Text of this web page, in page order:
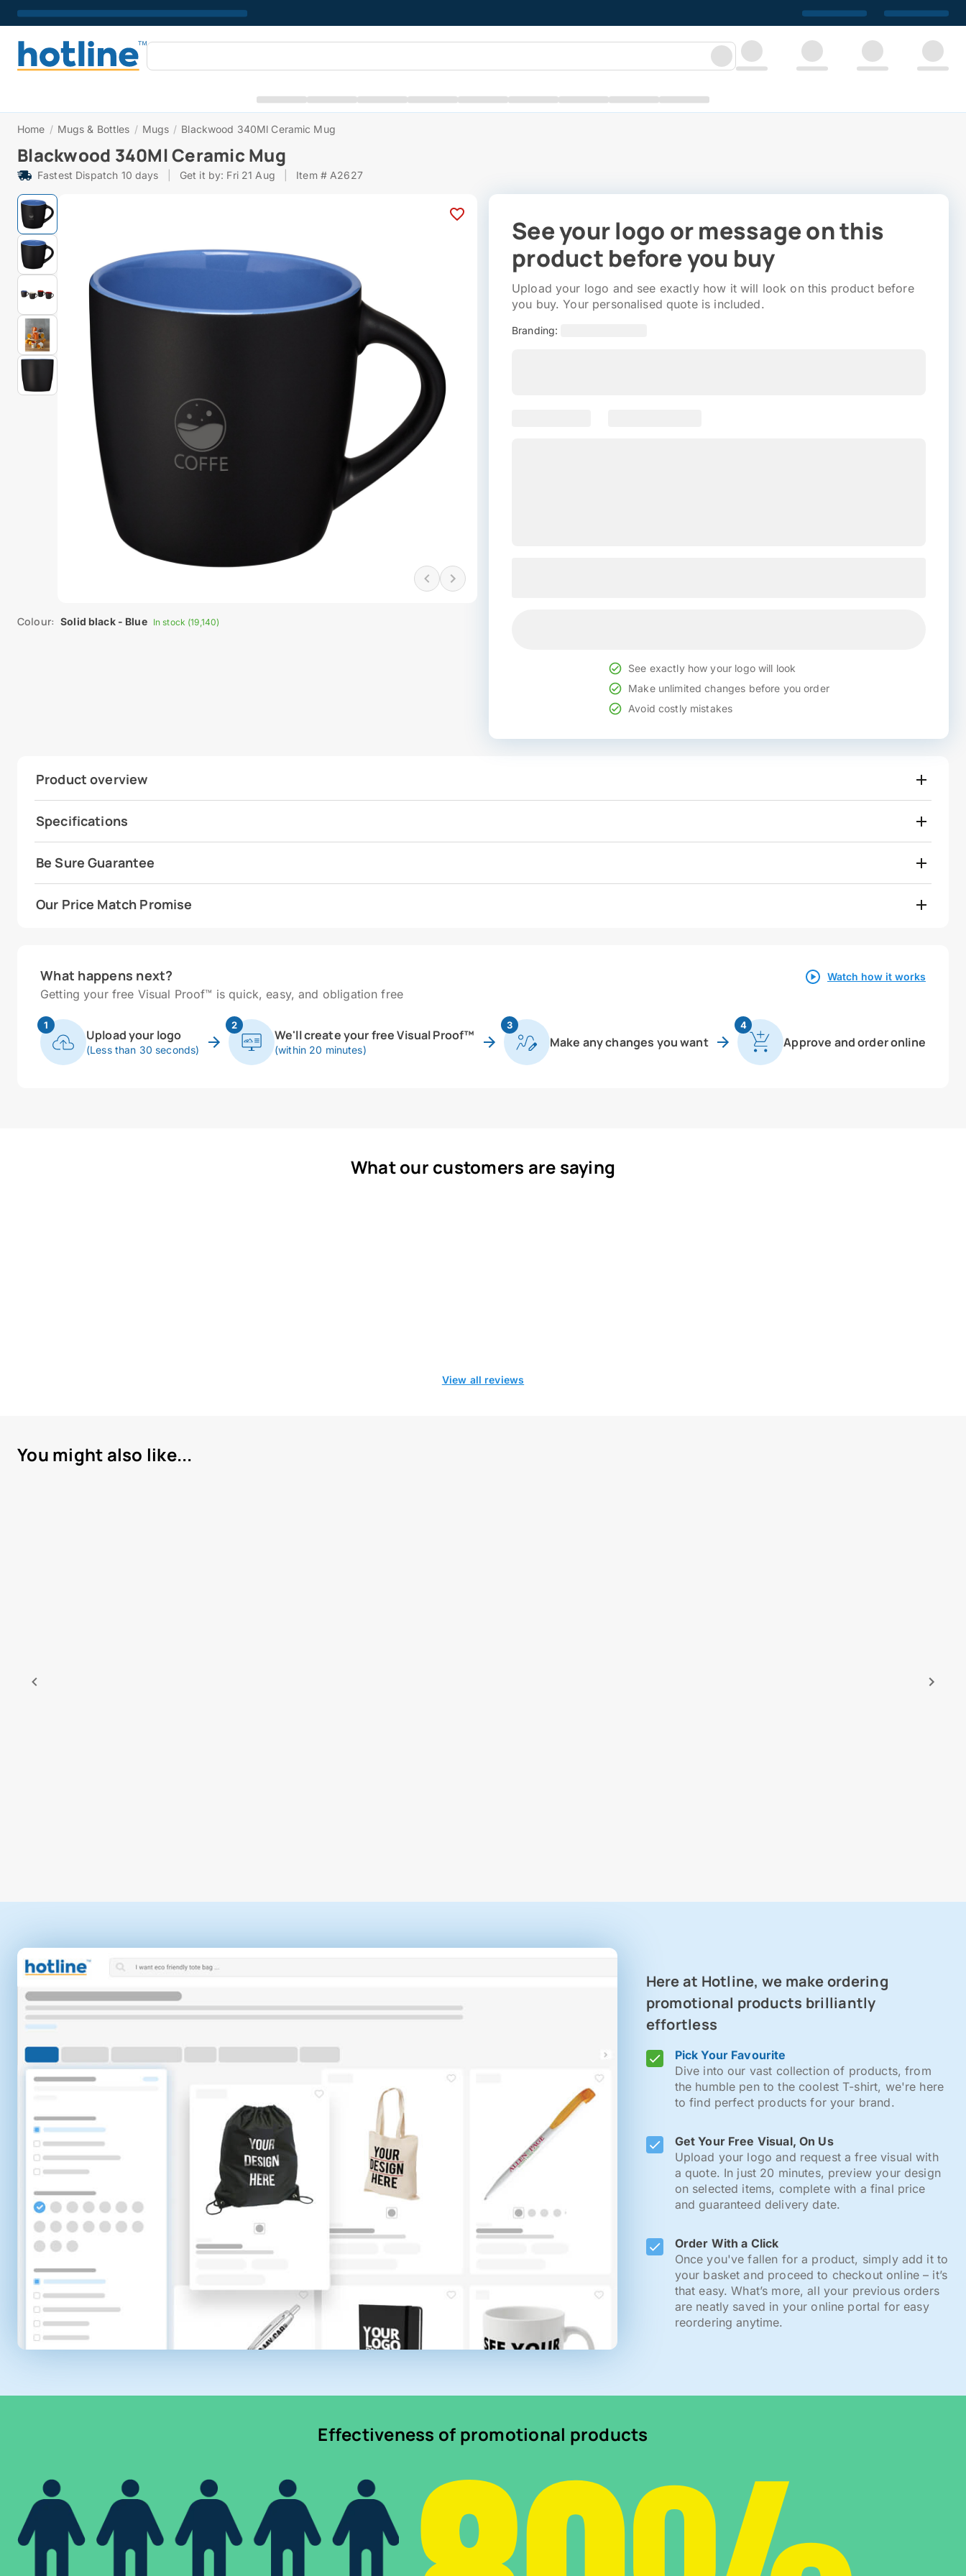
Home / Mugs & Bottles / Mugs / Blackwood 340Ml Ceramic Mug
Blackwood 340Ml Ceramic Mug
Fastest Dispatch 10 days Get it by: Fri 21 Aug Item # A2627
Colour: Solid black - Blue In stock (19,140)
See your logo or message on this
product before you buy
Upload your logo and see exactly how it will look on this product before
you buy. Your personalised quote is included.
Branding:
See exactly how your logo will look
Make unlimited changes before you order
Avoid costly mistakes
Product overview
Specifications
Be Sure Guarantee
Our Price Match Promise
What happens next?
Getting your free Visual Proof™ is quick, easy, and obligation free
Watch how it works
1
Upload your logo
(Less than 30 seconds)
2
We'll create your free Visual Proof™
(within 20 minutes)
3
Make any changes you want
4
Approve and order online
What our customers are saying
View all reviews
You might also like...
Here at Hotline, we make ordering
promotional products brilliantly
effortless
Pick Your Favourite
Dive into our vast collection of products, from
the humble pen to the coolest T-shirt, we're here
to find perfect products for your brand.
Get Your Free Visual, On Us
Upload your logo and request a free visual with
a quote. In just 20 minutes, preview your design
on selected items, complete with a final price
and guaranteed delivery date.
Order With a Click
Once you've fallen for a product, simply add it to
your basket and proceed to checkout online – it’s
that easy. What’s more, all your previous orders
are neatly saved in your online portal for easy
reordering anytime.
Effectiveness of promotional products